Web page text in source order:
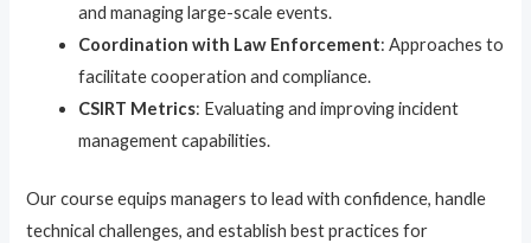
and managing large-scale events.
Coordination with Law Enforcement: Approaches to
facilitate cooperation and compliance.
CSIRT Metrics: Evaluating and improving incident
management capabilities.
Our course equips managers to lead with confidence, handle
technical challenges, and establish best practices for